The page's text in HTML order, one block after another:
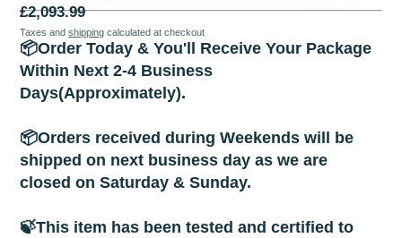
£2,093.99
Taxes andshipping calculated at checkout
📦Order Today & You'll Receive Your Package
Within Next 2-4 Business
Days(Approximately).
📦Orders received during Weekends will be
shipped on next business day as we are
closed on Saturday & Sunday.
🍃This item has been tested and certified to